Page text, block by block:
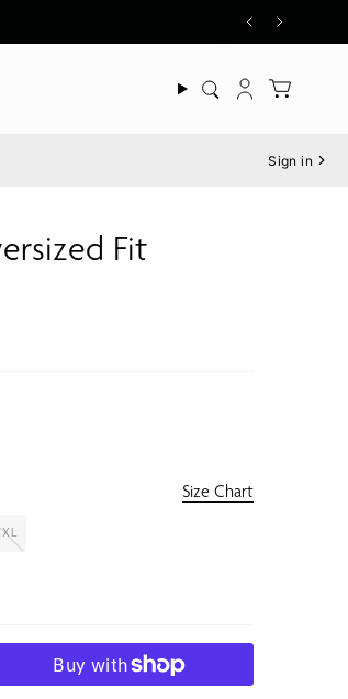
Search Account
Sign in
Fit
Size Chart